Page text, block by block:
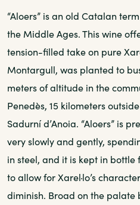
“Aloers” is an old Catalan
the Middle Ages. This wine
tension-filled take on pure
Montargull, was planted to
meters of altitude in the
Penedès, 15 kilometers
Sadurní d’Anoia. “Aloers” is
very slowly and gently,
in steel, and it is kept in
to allow for Xarel·lo’s
diminish. Broad on the palate